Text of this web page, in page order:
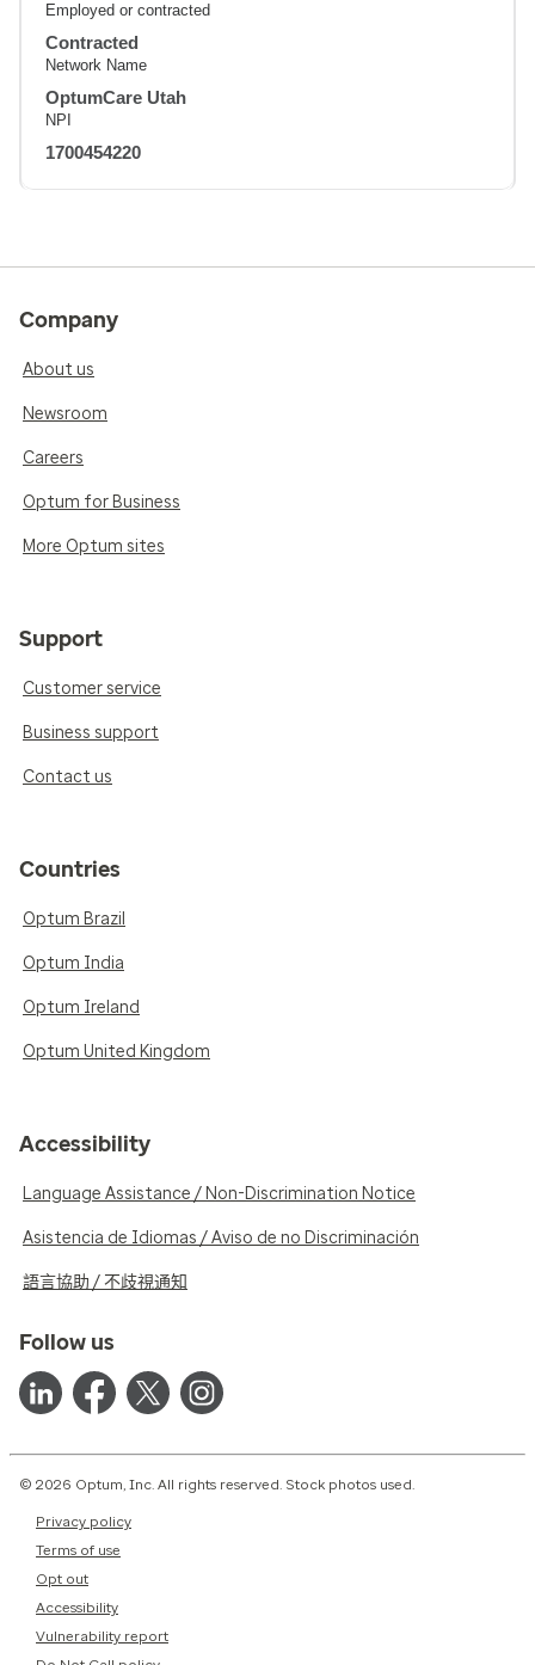
Employed or contracted
Contracted
Network Name
OptumCare Utah
NPI
1700454220
Company
About us
Newsroom
Careers
Optum for Business
More Optum sites
Support
Customer service
Business support
Contact us
Countries
Optum Brazil
Optum India
Optum Ireland
Optum United Kingdom
Accessibility
Language Assistance / Non-Discrimination Notice
Asistencia de Idiomas / Aviso de no Discriminación
語言協助 / 不歧視通知
Follow us
© 2026 Optum, Inc. All rights reserved. Stock photos used.
Privacy policy
Terms of use
Opt out
Accessibility
Vulnerability report